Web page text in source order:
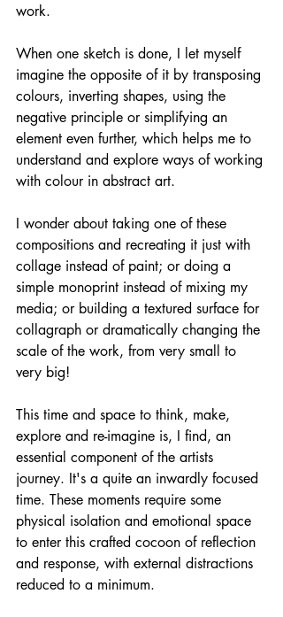
work.
When one sketch is done, I let myself
imagine the opposite of it by transposing
colours, inverting shapes, using the
negative principle or simplifying an
element even further, which helps me to
understand and explore ways of working
with colour in abstract art.
I wonder about taking one of these
compositions and recreating it just with
collage instead of paint; or doing a
simple monoprint instead of mixing my
media; or building a textured surface for
collagraph or dramatically changing the
scale of the work, from very small to
very big!
This time and space to think, make,
explore and re-imagine is, I find, an
essential component of the artists
journey. It's a quite an inwardly focused
time. These moments require some
physical isolation and emotional space
to enter this crafted cocoon of reflection
and response, with external distractions
reduced to a minimum.